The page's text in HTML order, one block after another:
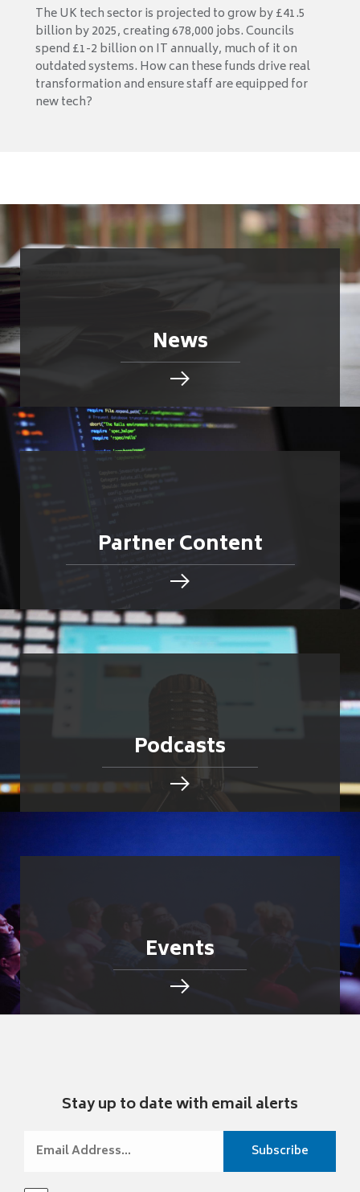
The UK tech sector is projected to grow by £41.5
billion by 2025, creating 678,000 jobs. Councils
spend £1-2 billion on IT annually, much of it on
outdated systems. How can these funds drive real
transformation and ensure staff are equipped for
new tech?
News
Partner Content
Podcasts
Events
Stay up to date with email alerts